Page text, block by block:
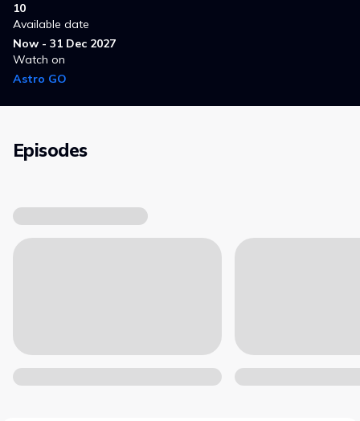
10
Available date
Now - 31 Dec 2027
Watch on
Astro GO
Episodes